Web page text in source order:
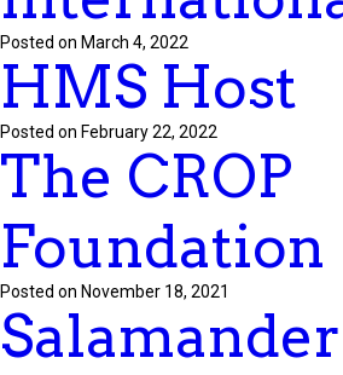
Posted on March 4, 2022
HMS Host
Posted on February 22, 2022
The CROP
Foundation
Posted on November 18, 2021